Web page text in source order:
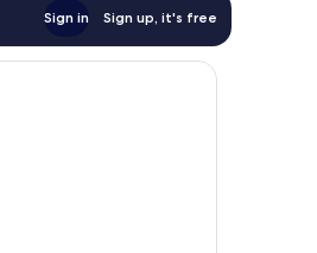
Sign in Sign up, it's free